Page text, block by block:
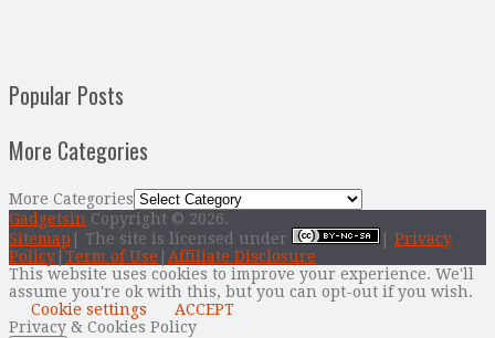
Popular Posts
More Categories
More Categories
Gadgetsin Copyright © 2026.
Sitemap | The site is licensed under
Privacy
Policy Term of Use
Affiliate Disclosure
This website uses cookies to improve your experience. We'll
assume you're ok with this, but you can opt-out if you wish.
Cookie settings
ACCEPT
Privacy & Cookies Policy